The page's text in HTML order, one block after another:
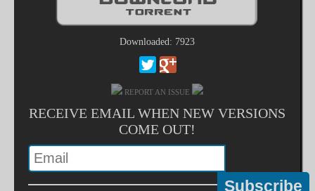
Downloaded: 7923
REPORT AN ISSUE
RECEIVE EMAIL WHEN NEW VERSIONS
COME OUT!